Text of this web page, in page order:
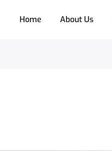
Home About Us